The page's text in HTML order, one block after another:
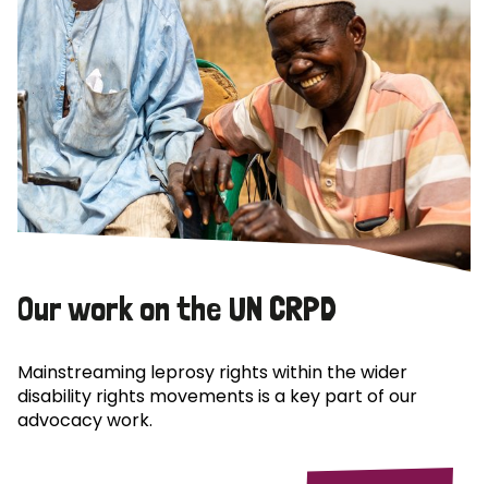
Our work on the UN CRPD
Mainstreaming leprosy rights within the wider
disability rights movements is a key part of our
advocacy work.